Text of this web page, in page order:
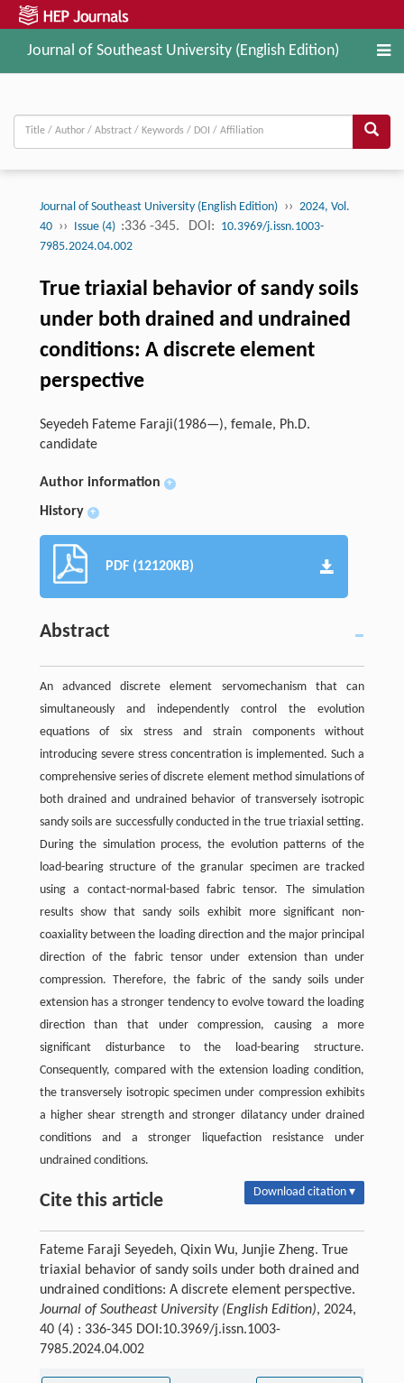
Journal of Southeast University (English Edition)
Journal of Southeast University (English Edition) ›› 2024, Vol.
40 ›› Issue (4) :336 -345. DOI: 10.3969/j.issn.1003-
7985.2024.04.002
True triaxial behavior of sandy soils
under both drained and undrained
conditions: A discrete element
perspective
Seyedeh Fateme Faraji(1986—), female, Ph.D.
candidate
Author information +
History +
PDF (12120KB)
Abstract
An advanced discrete element servomechanism that can
simultaneously and independently control the evolution
equations of six stress and strain components without
introducing severe stress concentration is implemented. Such a
comprehensive series of discrete element method simulations of
both drained and undrained behavior of transversely isotropic
sandy soils are successfully conducted in the true triaxial setting.
During the simulation process, the evolution patterns of the
load-bearing structure of the granular specimen are tracked
using a contact-normal-based fabric tensor. The simulation
results show that sandy soils exhibit more significant non-
coaxiality between the loading direction and the major principal
direction of the fabric tensor under extension than under
compression. Therefore, the fabric of the sandy soils under
extension has a stronger tendency to evolve toward the loading
direction than that under compression, causing a more
significant disturbance to the load-bearing structure.
Consequently, compared with the extension loading condition,
the transversely isotropic specimen under compression exhibits
a higher shear strength and stronger dilatancy under drained
conditions and a stronger liquefaction resistance under
undrained conditions.
Cite this article Download citation ▾
Fateme Faraji Seyedeh, Qixin Wu, Junjie Zheng. True
triaxial behavior of sandy soils under both drained and
undrained conditions: A discrete element perspective.
Journal of Southeast University (English Edition), 2024,
40 (4) : 336-345 DOI:10.3969/j.issn.1003-
7985.2024.04.002